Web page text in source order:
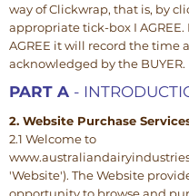
way of Clickwrap, that is, by
appropriate tick-box I AGREE.
AGREE it will record the time
acknowledged by the BUYER.
PART A -
2. Website Purchase
2.1 Welcome to
'Website'). The Website